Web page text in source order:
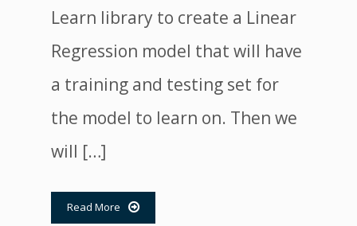
Learn library to create a Linear
Regression model that will have
a training and testing set for
the model to learn on. Then we
will […]
Read More 